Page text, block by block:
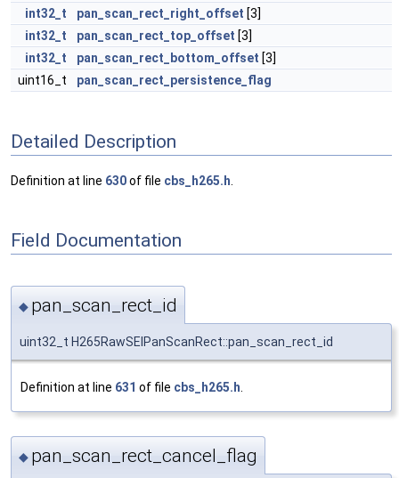
int32_t
pan_scan_rect_right_offset [3]
int32_t
pan_scan_rect_top_offset [3]
int32_t
pan_scan_rect_bottom_offset [3]
uint16_t
pan_scan_rect_persistence_flag
Detailed Description
Definition at line 630of file cbs_h265.h
Field Documentation
◆ pan_scan_rect_id
uint32_t H265RawSEIPanScanRect::pan_scan_rect_id
Definition at line 631 of file cbs_h265.h
◆ pan_scan_rect_cancel_flag